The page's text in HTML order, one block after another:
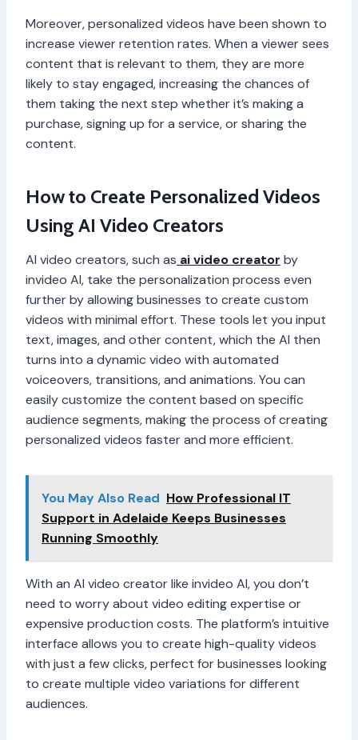
Moreover, personalized videos have been shown to
increase viewer retention rates. When a viewer sees
content that is relevant to them, they are more
likely to stay engaged, increasing the chances of
them taking the next step whether it’s making a
purchase, signing up for a service, or sharing the
content.
How to Create Personalized Videos
Using AI Video Creators
AI video creators, such as ai video creator by
invideo AI, take the personalization process even
further by allowing businesses to create custom
videos with minimal effort. These tools let you input
text, images, and other content, which the AI then
turns into a dynamic video with automated
voiceovers, transitions, and animations. You can
easily customize the content based on specific
audience segments, making the process of creating
personalized videos faster and more efficient.
You May Also Read How Professional IT
Support in Adelaide Keeps Businesses
Running Smoothly
With an AI video creator like invideo AI, you don’t
need to worry about video editing expertise or
expensive production costs. The platform’s intuitive
interface allows you to create high-quality videos
with just a few clicks, perfect for businesses looking
to create multiple video variations for different
audiences.